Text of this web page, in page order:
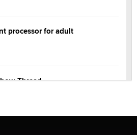
processor for adult
Thread